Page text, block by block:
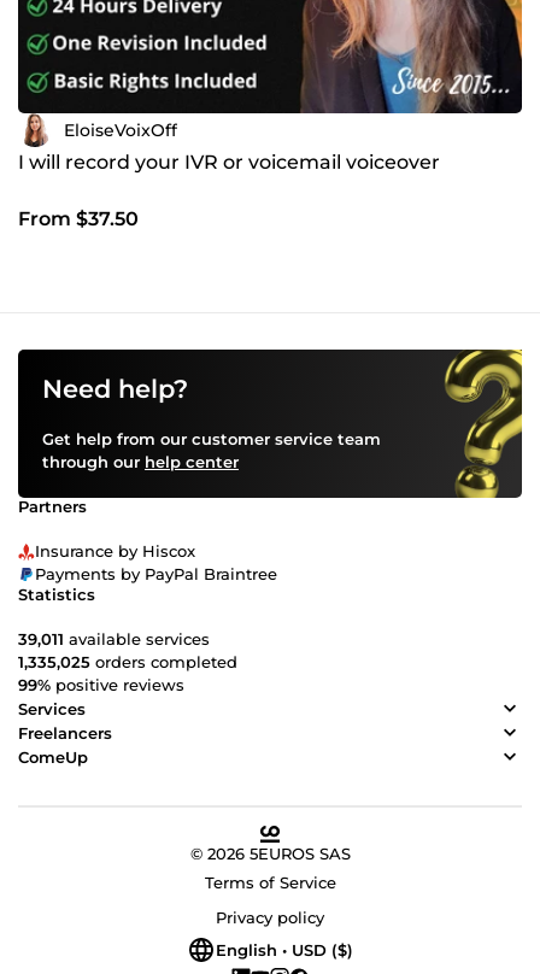
EloiseVoixOff
I will record your IVR or voicemail voiceover
From $37.50
Need help?
Get help from our customer service team
through our help center
Partners
Insurance by Hiscox
Payments by PayPal Braintree
Statistics
39,011 available services
1,335,025 orders completed
99% positive reviews
Services
Freelancers
ComeUp
© 2026 5EUROS SAS
Terms of Service
Privacy policy
English • USD ($)